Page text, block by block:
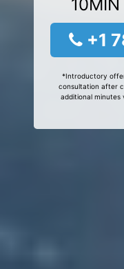
+1
*Introductory
consultation after
additional minutes